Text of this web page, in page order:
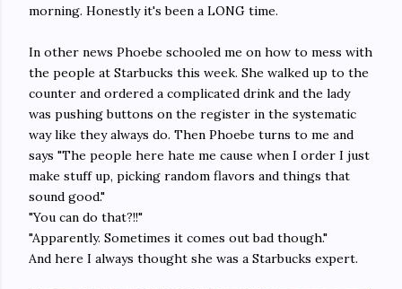
morning. Honestly it's been a LONG time.
In other news Phoebe schooled me on how to mess with
the people at Starbucks this week. She walked up to the
counter and ordered a complicated drink and the lady
was pushing buttons on the register in the systematic
way like they always do. Then Phoebe turns to me and
says "The people here hate me cause when I order I just
make stuff up, picking random flavors and things that
sound good."
"You can do that?!!"
"Apparently. Sometimes it comes out bad though."
And here I always thought she was a Starbucks expert.